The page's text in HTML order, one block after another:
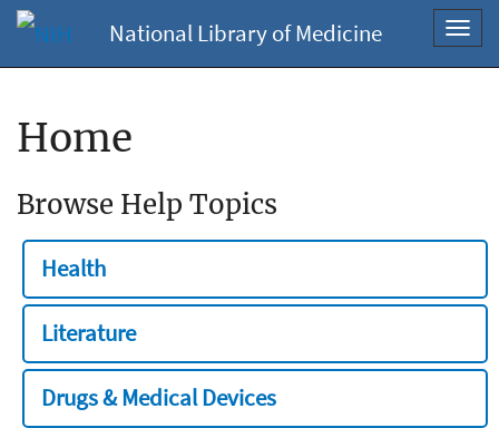
National Library of Medicine
Home
Browse Help Topics
Health
Literature
Drugs & Medical Devices